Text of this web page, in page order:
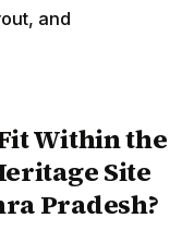
and
Within the
Site
Pradesh?